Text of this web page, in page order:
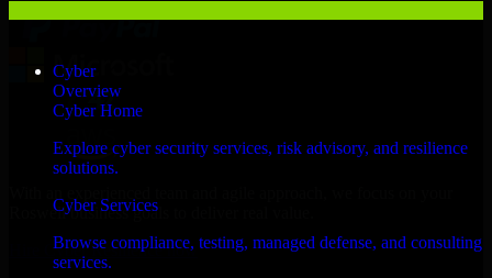
Cyber
Overview
Cyber Home
Explore cyber security services, risk advisory, and resilience
solutions.
Cyber Services
Browse compliance, testing, managed defense, and consulting
services.
Roswell business goals to deliver real value.
Hire Cyber Resilience now